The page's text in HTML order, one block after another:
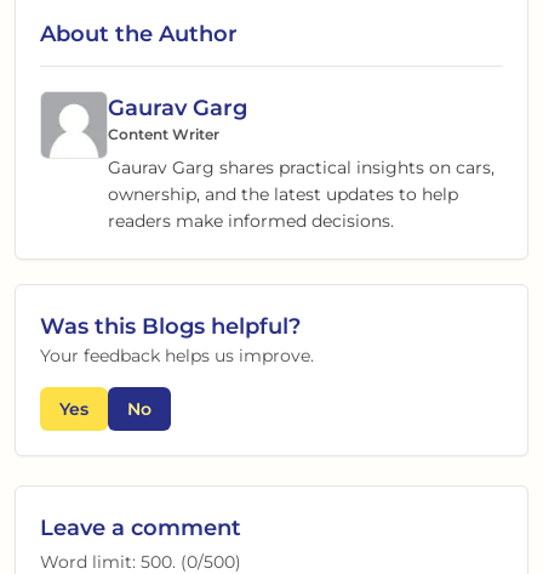
About the Author
Gaurav Garg
Content Writer
Gaurav Garg shares practical insights on cars,
ownership, and the latest updates to help
readers make informed decisions.
Was this Blogs helpful?
Your feedback helps us improve.
Yes No
Leave a comment
Word limit: 500. (0/500)